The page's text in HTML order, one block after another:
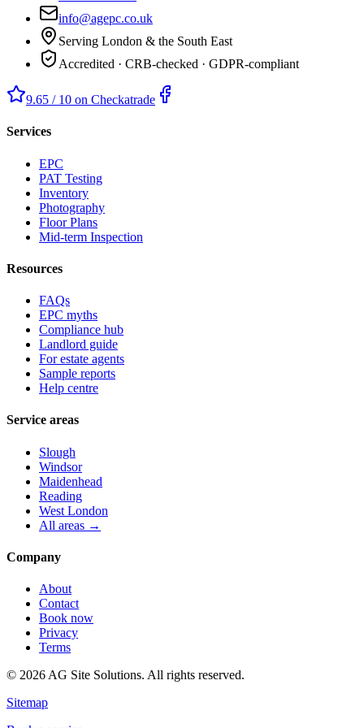
info@agepc.co.uk
Serving London & the South East
Accredited · CRB-checked · GDPR-compliant
9.65 / 10 on Checkatrade
Services
EPC
PAT Testing
Inventory
Photography
Floor Plans
Mid-term Inspection
Resources
FAQs
EPC myths
Compliance hub
Landlord guide
For estate agents
Sample reports
Help centre
Service areas
Slough
Windsor
Maidenhead
Reading
West London
All areas →
Company
About
Contact
Book now
Privacy
Terms
© 2026 AG Site Solutions. All rights reserved.
Sitemap